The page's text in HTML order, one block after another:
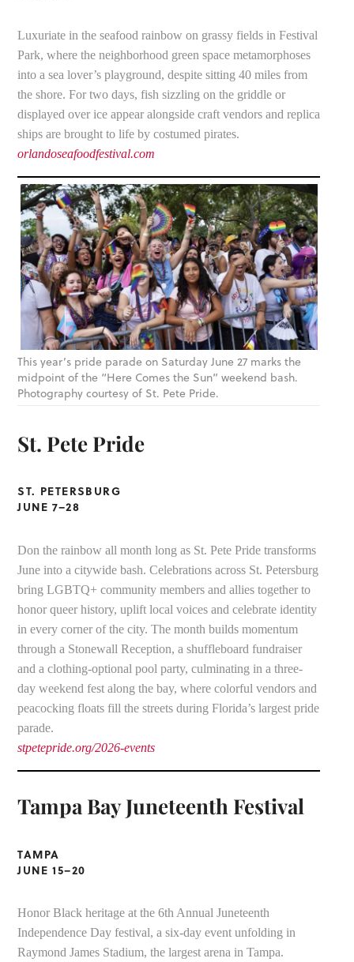
Luxuriate in the seafood rainbow on grassy fields in Festival
Park, where the neighborhood green space metamorphoses
into a sea lover’s playground, despite sitting 40 miles from
the shore. For two days, fish sizzling on the griddle or
displayed over ice appear alongside craft vendors and replica
ships are brought to life by costumed pirates.
orlandoseafoodfestival.com
This year’s pride parade on Saturday June 27 marks the
midpoint of the “Here Comes the Sun” weekend bash.
Photography courtesy of St. Pete Pride.
St. Pete Pride
ST. PETERSBURG
JUNE 7–28
Don the rainbow all month long as St. Pete Pride transforms
June into a citywide bash. Celebrations across St. Petersburg
bring LGBTQ+ community members and allies together to
honor queer history, uplift local voices and celebrate identity
in every corner of the city. The month builds momentum
through a Stonewall Reception, a shuffleboard fundraiser
and a clothing-optional pool party, culminating in a three-
day weekend fest along the bay, where colorful vendors and
peacocking floats fill the streets during Florida’s largest pride
parade.
stpetepride.org/2026-events
Tampa Bay Juneteenth Festival
TAMPA
JUNE 15–20
Honor Black heritage at the 6th Annual Juneteenth
Independence Day festival, a six-day event unfolding in
Raymond James Stadium, the largest arena in Tampa.